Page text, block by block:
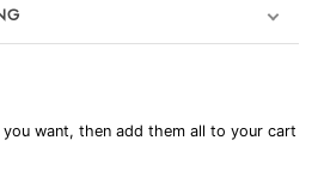
product reviews for this item. In the
want, then add them all to your cart